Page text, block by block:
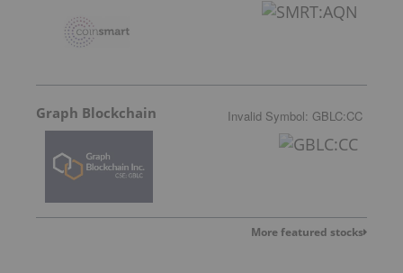
Graph Blockchain Invalid Symbol: GBLC:CC
More featured stocks